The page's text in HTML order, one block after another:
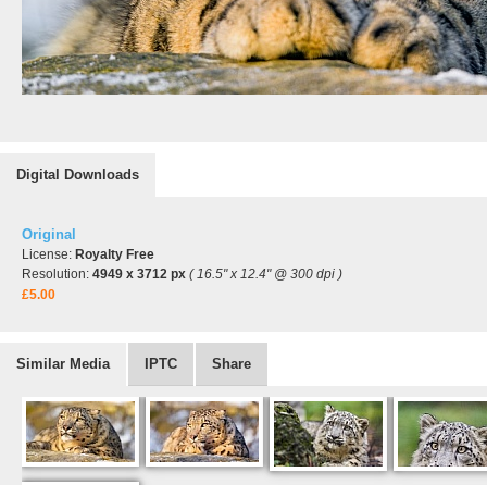
Digital Downloads
Original
License: Royalty Free
Resolution: 4949 x 3712 px ( 16.5" x 12.4" @ 300 dpi )
£5.00
Similar Media IPTC Share